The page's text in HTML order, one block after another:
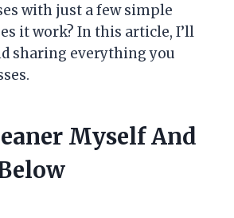
with just a few simple
it work? In this article, I’ll
sharing everything you
Myself And